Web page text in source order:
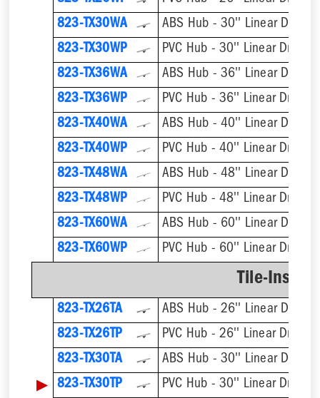
823-TX30WA
ABS Hub - 30'' Linear Drain
823-TX30WP
PVC Hub - 30'' Linear Drain
823-TX36WA
ABS Hub - 36'' Linear Drain
823-TX36WP
PVC Hub - 36'' Linear Drain
823-TX40WA
ABS Hub - 40'' Linear Drain
823-TX40WP
PVC Hub - 40'' Linear Drain
823-TX48WA
ABS Hub - 48'' Linear Drain
823-TX48WP
PVC Hub - 48'' Linear Drain
823-TX60WA
ABS Hub - 60'' Linear Drain
823-TX60WP
PVC Hub - 60'' Linear Drain
Tile-Insert
823-TX26TA
ABS Hub - 26'' Linear Drain
823-TX26TP
PVC Hub - 26'' Linear Drain
823-TX30TA
ABS Hub - 30'' Linear Drain
▶ 823-TX30TP
PVC Hub - 30'' Linear Drain